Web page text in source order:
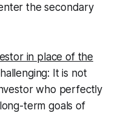
the secondary
in place of the
It is not
who perfectly
term goals of